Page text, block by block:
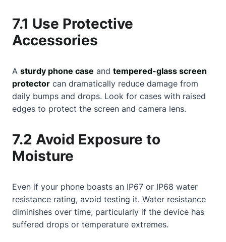
7.1 Use Protective
Accessories
A sturdy phone case and tempered-glass screen
protector can dramatically reduce damage from
daily bumps and drops. Look for cases with raised
edges to protect the screen and camera lens.
7.2 Avoid Exposure to
Moisture
Even if your phone boasts an IP67 or IP68 water
resistance rating, avoid testing it. Water resistance
diminishes over time, particularly if the device has
suffered drops or temperature extremes.